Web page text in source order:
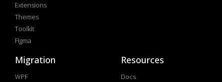
Extensions
Themes
Toolkit
Figma
Migration
WPF
Resources
Docs